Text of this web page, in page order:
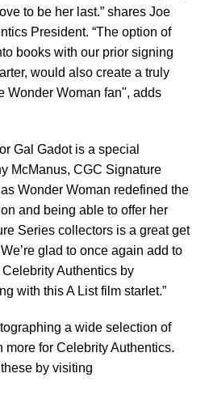
to be her last.” shares Joe
President. “The option of
books with our prior signing
would also create a truly
Wonder Woman fan", adds
Gal Gadot is a special
McManus, CGC Signature
Wonder Woman redefined the
and being able to offer her
Series collectors is a great get
glad to once again add to
Authentics by
with this A List film starlet.”
a wide selection of
more for Celebrity Authentics.
by visiting